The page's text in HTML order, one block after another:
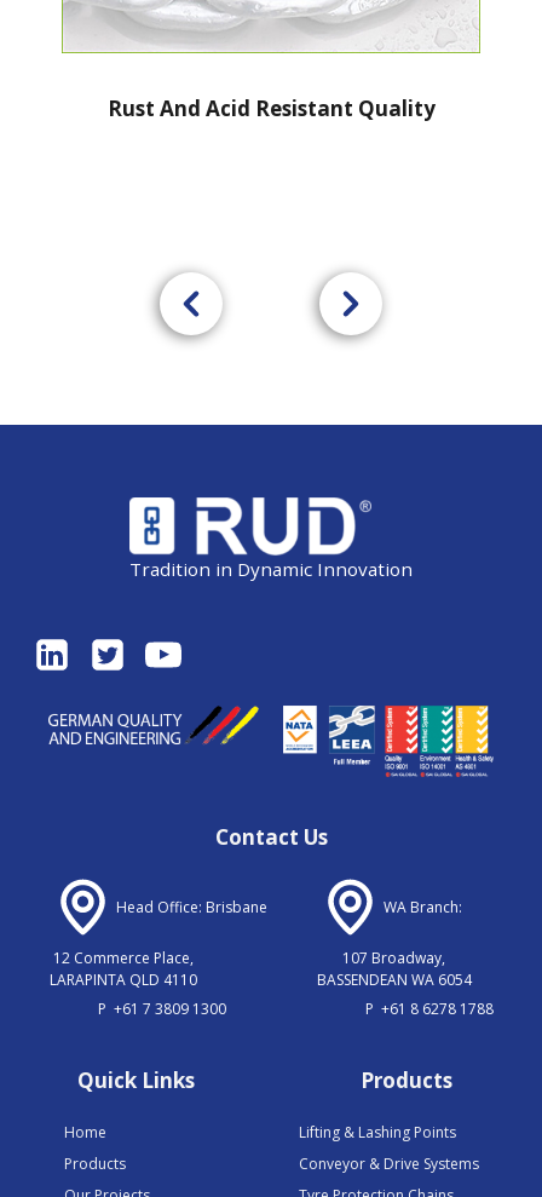
Rust And Acid Resistant Quality
Tradition in Dynamic Innovation
Products
Lifting & Lashing Points
Conveyor & Drive Systems
Quick Links
Home
Products
Contact Us
Head Office: Brisbane
12 Commerce Place,
LARAPINTA QLD 4110
P +61 7 3809 1300
WA Branch:
107 Broadway,
BASSENDEAN WA 6054
P +61 8 6278 1788